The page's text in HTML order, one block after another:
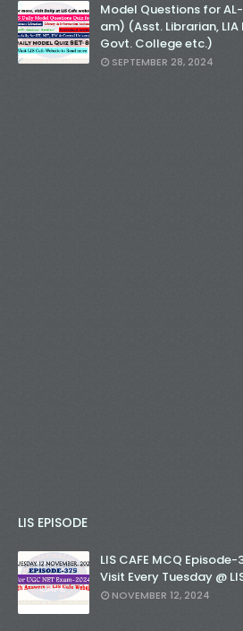
Model Questions for
am) (Asst. Librarian, LIA
Govt. College etc.)
SEPTEMBER 28, 2024
LIS EPISODE
LIS CAFE MCQ
Visit Every Tuesday @
NOVEMBER 12, 2024